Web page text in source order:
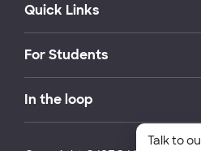
Quick Links
For Students
In the loop
Talk to